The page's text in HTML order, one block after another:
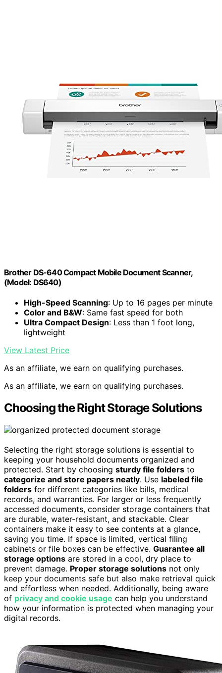
Brother DS-640 Compact Mobile Document Scanner,
(Model: DS640)
High-Speed Scanning: Up to 16 pages per minute
Color and B&W: Same fast speed for both
Ultra Compact Design: Less than 1 foot long,
lightweight
View Latest Price
As an affiliate, we earn on qualifying purchases.
As an affiliate, we earn on qualifying purchases.
Choosing the Right Storage Solutions
Selecting the right storage solutions is essential to
keeping your household documents organized and
protected. Start by choosing sturdy file folders to
categorize and store papers neatly. Use labeled file
folders for different categories like bills, medical
records, and warranties. For larger or less frequently
accessed documents, consider storage containers that
are durable, water-resistant, and stackable. Clear
containers make it easy to see contents at a glance,
saving you time. If space is limited, vertical filing
cabinets or file boxes can be effective. Guarantee all
storage options are stored in a cool, dry place to
prevent damage. Proper storage solutions not only
keep your documents safe but also make retrieval quick
and effortless when needed. Additionally, being aware
of privacy and cookie usage can help you understand
how your information is protected when managing your
digital records.